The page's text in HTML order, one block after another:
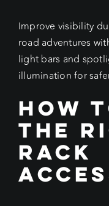
Improve visibility
road adventures
light bars and
illumination for
How
the
Rack